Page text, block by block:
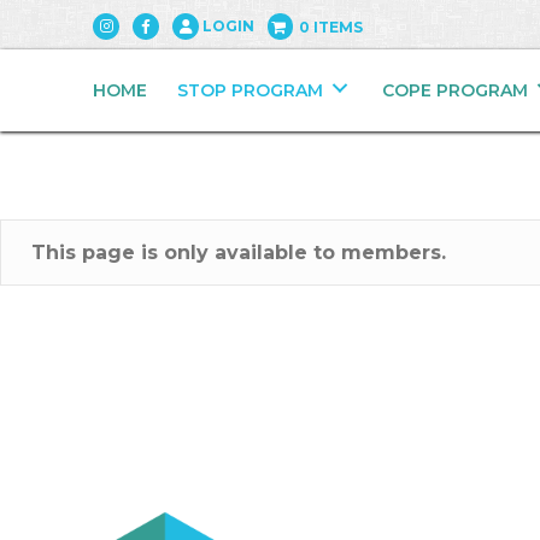
LOGIN 0 ITEMS
HOME STOP PROGRAM COPE PROGRAM
This page is only available to members.